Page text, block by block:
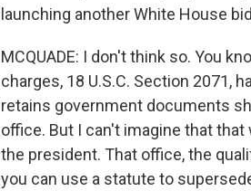
launching another White House
MCQUADE: I don't think so. You
charges, 18 U.S.C. Section 2071,
retains government documents
office. But I can't imagine that
the president. That office, the
you can use a statute to